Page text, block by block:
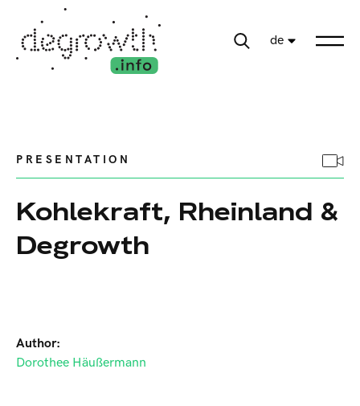
de
PRESENTATION
Kohlekraft, Rheinland &
Degrowth
Author:
Dorothee Häußermann